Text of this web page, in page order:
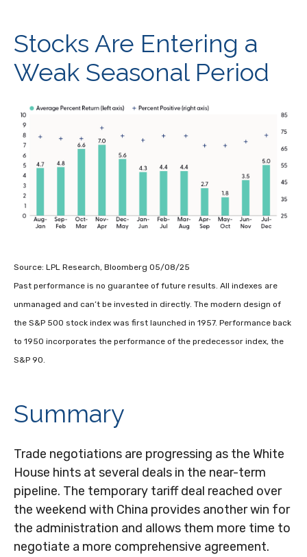
Stocks Are Entering a
Weak Seasonal Period
Source: LPL Research, Bloomberg 05/08/25
Past performance is no guarantee of future results. All indexes are
unmanaged and can’t be invested in directly. The modern design of
the S&P 500 stock index was first launched in 1957. Performance back
to 1950 incorporates the performance of the predecessor index, the
S&P 90.
Summary
Trade negotiations are progressing as the White
House hints at several deals in the near-term
pipeline. The temporary tariff deal reached over
the weekend with China provides another win for
the administration and allows them more time to
negotiate a more comprehensive agreement.